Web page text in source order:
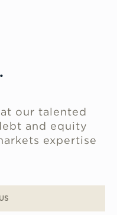
our talented
and equity
expertise